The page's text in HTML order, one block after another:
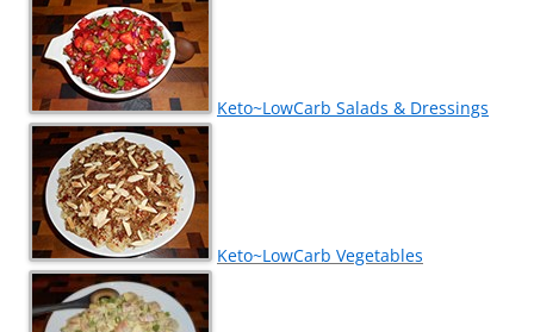
Keto~LowCarb Salads & Dressings
Keto~LowCarb Vegetables